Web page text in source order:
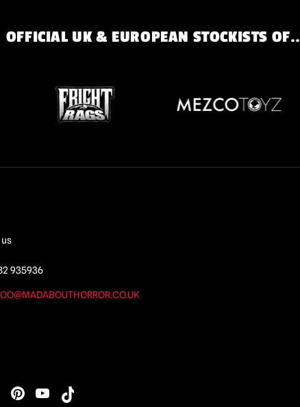
OFFICIAL UK & EUROPEAN STOCKISTS OF..
935936